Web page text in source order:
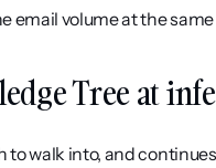
email volume at the
Tree at
walk into, and